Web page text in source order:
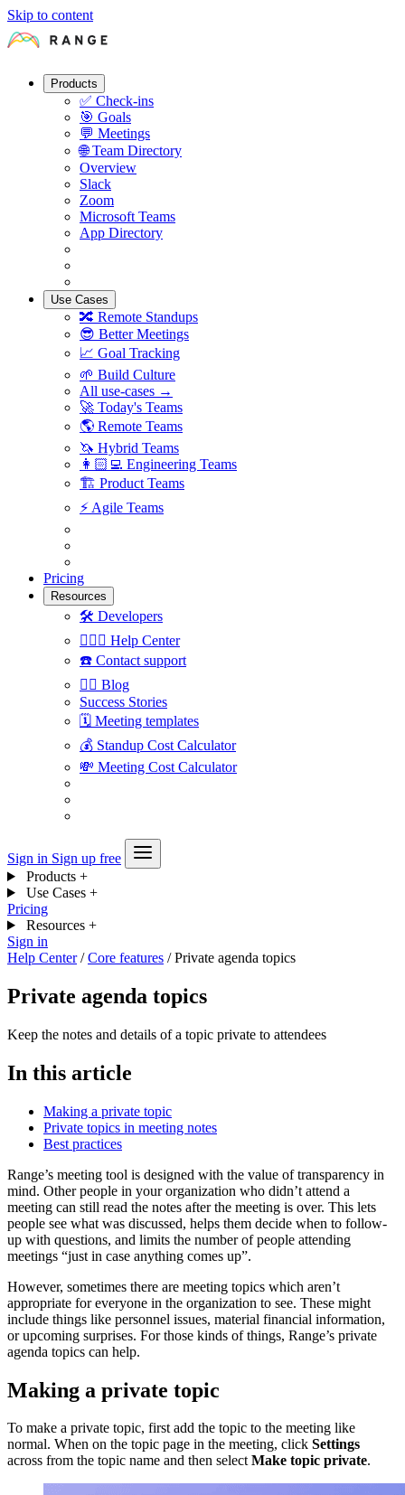
Skip to content
Products
✅ Check-ins
🎯 Goals
💬 Meetings
🌐 Team Directory
Overview
Slack
Zoom
Microsoft Teams
App Directory
Use Cases
🔀 Remote Standups
😎 Better Meetings
📈 Goal Tracking
🌱 Build Culture
All use-cases →
🚀 Today's Teams
🌎 Remote Teams
🦄 Hybrid Teams
👩🏻‍💻 Engineering Teams
🏗 Product Teams
⚡️ Agile Teams
Pricing
Resources
🛠 Developers
🙋🏼‍♀️ Help Center
☎️ Contact support
✍🏼 Blog
Success Stories
🗓 Meeting templates
💰 Standup Cost Calculator
💸 Meeting Cost Calculator
Sign in Sign up free
Products +
Use Cases +
Pricing
Resources +
Sign in
Help Center / Core features / Private agenda topics
Private agenda topics
Keep the notes and details of a topic private to attendees
In this article
Making a private topic
Private topics in meeting notes
Best practices
Range’s meeting tool is designed with the value of transparency in
mind. Other people in your organization who didn’t attend a
meeting can still read the notes after the meeting is over. This lets
people see what was discussed, helps them decide when to follow-
up with questions, and limits the number of people attending
meetings “just in case anything comes up”.
However, sometimes there are meeting topics which aren’t
appropriate for everyone in the organization to see. These might
include things like personnel issues, material financial information,
or upcoming surprises. For those kinds of things, Range’s private
agenda topics can help.
Making a private topic
To make a private topic, first add the topic to the meeting like
normal. When on the topic page in the meeting, click Settings
across from the topic name and then selectMake topic private.